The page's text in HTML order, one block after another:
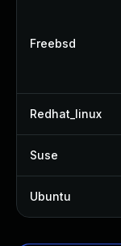
Freebsd
Redhat_linux
Suse
Ubuntu